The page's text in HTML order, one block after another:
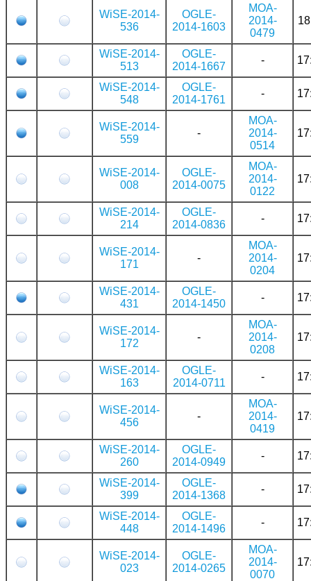
WiSE-2014-
536
OGLE-
2014-1603
MOA-
2014-
0479
WiSE-2014-
513
OGLE-
2014-1667
-
WiSE-2014-
548
OGLE-
2014-1761
-
WiSE-2014-
559
-
MOA-
2014-
0514
WiSE-2014-
008
OGLE-
2014-0075
MOA-
2014-
0122
WiSE-2014-
214
OGLE-
2014-0836
-
WiSE-2014-
171
-
MOA-
2014-
0204
WiSE-2014-
431
OGLE-
2014-1450
-
WiSE-2014-
172
-
MOA-
2014-
0208
WiSE-2014-
163
OGLE-
2014-0711
-
WiSE-2014-
456
-
MOA-
2014-
0419
WiSE-2014-
260
OGLE-
2014-0949
-
WiSE-2014-
399
OGLE-
2014-1368
-
WiSE-2014-
448
OGLE-
2014-1496
-
WiSE-2014-
023
OGLE-
2014-0265
MOA-
2014-
0070